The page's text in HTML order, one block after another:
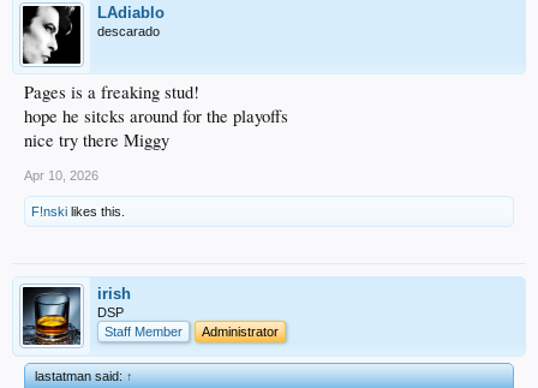
LAdiablo
descarado
Pages is a freaking stud!
hope he sitcks around for the playoffs
nice try there Miggy
Apr 10, 2026
F!nski likes this.
irish
DSP
Staff Member
Administrator
lastatman said:↑